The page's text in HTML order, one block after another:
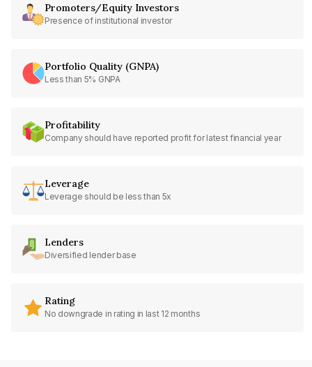
Promoters/Equity Investors
Presence of institutional investor
Portfolio Quality (GNPA)
Less than 5% GNPA
Profitability
Company should have reported profit for latest financial year
Leverage
Leverage should be less than 5x
Lenders
Diversified lender base
Rating
No downgrade in rating in last 12 months